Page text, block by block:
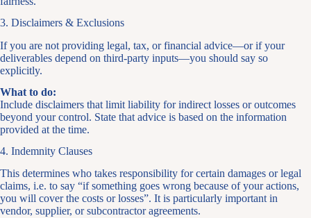
3. Disclaimers & Exclusions
If you are not providing legal, tax, or financial advice—or if your
deliverables depend on third-party inputs—you should say so
explicitly.
What to do:
Include disclaimers that limit liability for indirect losses or outcomes
beyond your control. State that advice is based on the information
provided at the time.
4. Indemnity Clauses
This determines who takes responsibility for certain damages or legal
claims, i.e. to say “if something goes wrong because of your actions,
you will cover the costs or losses”. It is particularly important in
vendor, supplier, or subcontractor agreements.